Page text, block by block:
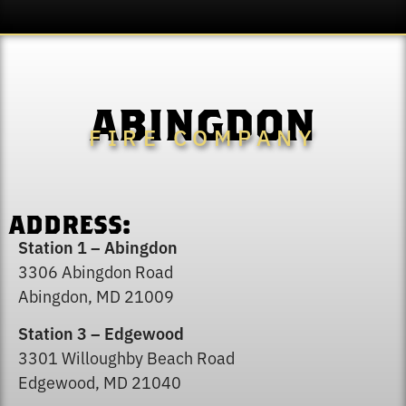
ABINGDON
FIRE COMPANY
ADDRESS:
Station 1 – Abingdon
3306 Abingdon Road
Abingdon, MD 21009
Station 3 – Edgewood
3301 Willoughby Beach Road
Edgewood, MD 21040